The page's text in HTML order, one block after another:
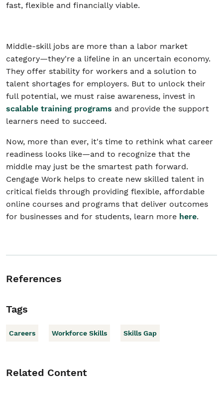
fast, flexible and financially viable.
Middle-skill jobs are more than a labor market
category—they're a lifeline in an uncertain economy.
They offer stability for workers and a solution to
talent shortages for employers. But to unlock their
full potential, we must raise awareness, invest in
scalable training programs and provide the support
learners need to succeed.
Now, more than ever, it's time to rethink what career
readiness looks like—and to recognize that the
middle may just be the smartest path forward.
Cengage Work helps to create new skilled talent in
critical fields through providing flexible, affordable
online courses and programs that deliver outcomes
for businesses and for students, learn more here.
References
Tags
Careers Workforce Skills Skills Gap
Related Content